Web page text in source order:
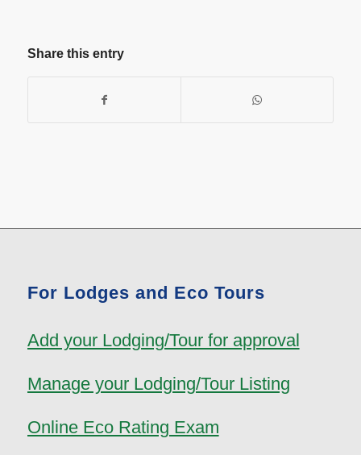
Share this entry
For Lodges and Eco Tours
Add your Lodging/Tour for approval
Manage your Lodging/Tour Listing
Online Eco Rating Exam